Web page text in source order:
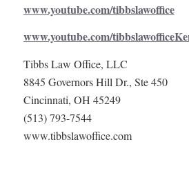
www.youtube.com/tibbslawoffice
www.youtube.com/
Tibbs Law Office, LLC
8845 Governors Hill Dr., Ste 450
Cincinnati, OH 45249
(513) 793-7544
www.tibbslawoffice.com